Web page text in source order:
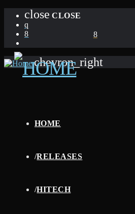
close CLOSE
HOME
/RELEASES
/HITECH
chevron_right